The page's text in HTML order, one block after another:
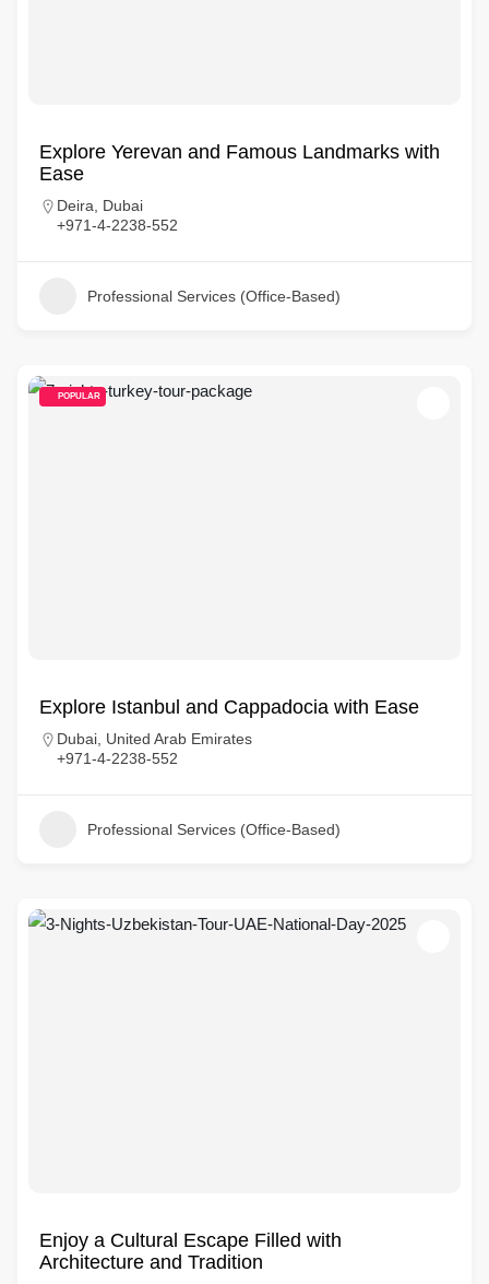
Explore Yerevan and Famous Landmarks with
Ease
Deira, Dubai
+971-4-2238-552
Professional Services (Office-Based)
POPULAR
Explore Istanbul and Cappadocia with Ease
Dubai, United Arab Emirates
+971-4-2238-552
Professional Services (Office-Based)
Enjoy a Cultural Escape Filled with
Architecture and Tradition